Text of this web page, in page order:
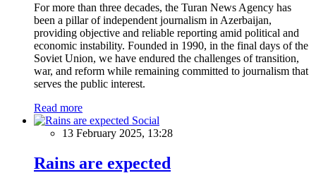
For more than three decades, the Turan News Agency has
been a pillar of independent journalism in Azerbaijan,
providing objective and reliable reporting amid political and
economic instability. Founded in 1990, in the final days of the
Soviet Union, we have endured the challenges of transition,
war, and reform while remaining committed to journalism that
serves the public interest.
Read more
Social
13 February 2025, 13:28
Rains are expected